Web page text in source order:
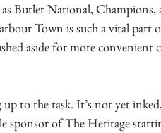
Butler National, Champions,
Town is such a vital part
aside for more convenient
to the task. It’s not yet
sponsor of The Heritage